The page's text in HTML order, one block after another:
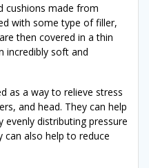
cushions made from
with some type of filler,
then covered in a thin
incredibly soft and
as a way to relieve stress
and head. They can help
distributing pressure
also help to reduce